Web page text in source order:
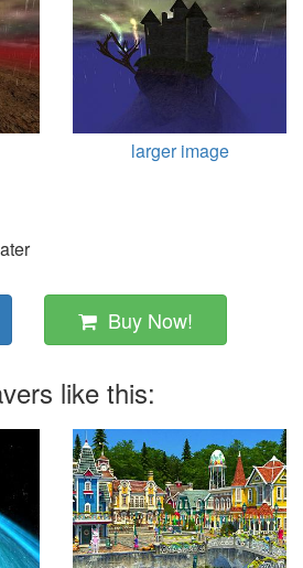
larger image
Buy Now!
like this: